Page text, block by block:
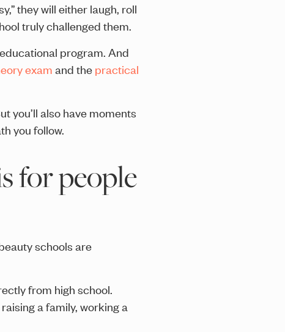
they will either laugh, roll
truly challenged them.
program. And
examand the practical
you’ll also have moments
you follow.
for people
schools are
from high school.
a family, working a